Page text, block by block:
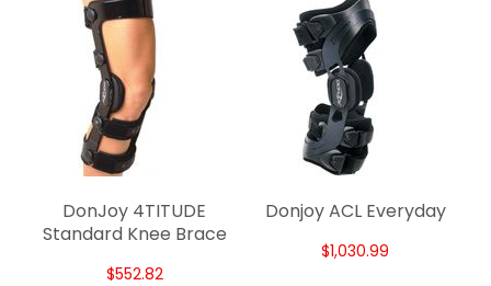
DonJoy 4TITUDE
Standard Knee Brace
$552.82
Donjoy ACL Everyday
$1,030.99